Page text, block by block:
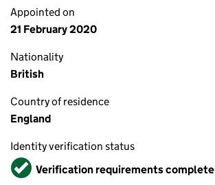
Appointed on
21 February 2020
Nationality
British
Country of residence
England
Identity verification status
VerifiedVerification requirements complete